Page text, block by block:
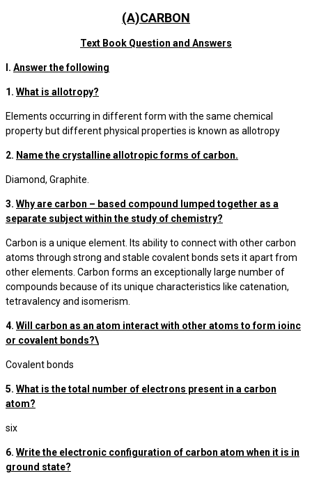
(A)CARBON
Text Book Question and Answers
I. Answer the following
1. What is allotropy?
Elements occurring in different form with the same chemical
property but different physical properties is known as allotropy
2. Name the crystalline allotropic forms of carbon.
Diamond, Graphite.
3. Why are carbon – based compound lumped together as a
separate subject within the study of chemistry?
Carbon is a unique element. Its ability to connect with other carbon
atoms through strong and stable covalent bonds sets it apart from
other elements. Carbon forms an exceptionally large number of
compounds because of its unique characteristics like catenation,
tetravalency and isomerism.
4. Will carbon as an atom interact with other atoms to form ioinc
or covalent bonds?\
Covalent bonds
5. What is the total number of electrons present in a carbon
atom?
six
6. Write the electronic configuration of carbon atom when it is in
ground state?